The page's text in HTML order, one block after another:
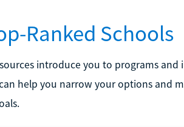
Ranked Schools
introduce you to programs
help you narrow your options and